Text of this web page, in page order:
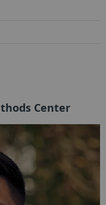
Center